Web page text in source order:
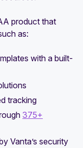
product that
as:
with a built-
tracking
375+
Vanta’s security